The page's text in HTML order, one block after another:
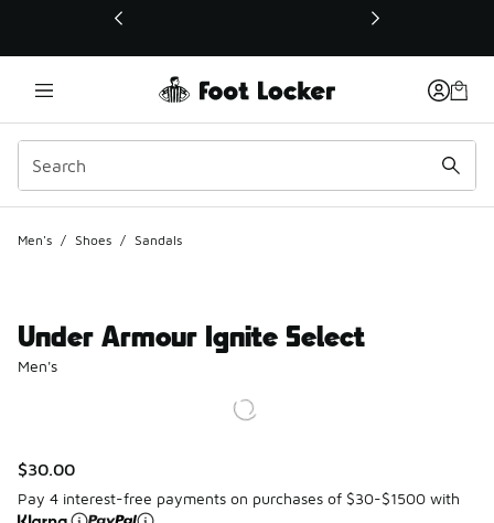
This link will open in a new window
Men's / Shoes / Sandals
Under Armour Ignite Select
Men's
$30.00
Pay 4 interest-free payments on purchases of $30-$1500 with